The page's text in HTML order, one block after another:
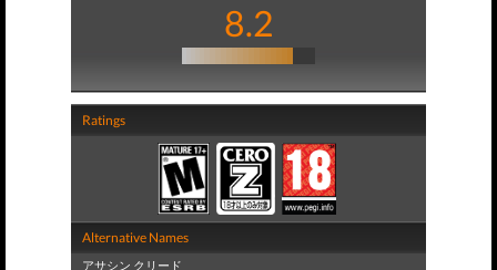
8.2
Ratings
Alternative Names
アサシン クリード